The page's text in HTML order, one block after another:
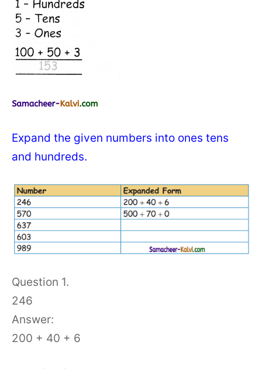
Expand the given numbers into ones tens
and hundreds.
Question 1.
246
Answer:
200 + 40 + 6